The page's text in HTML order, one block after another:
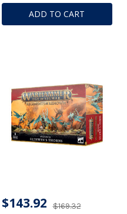
ADD TO CART
$169.32
$143.92